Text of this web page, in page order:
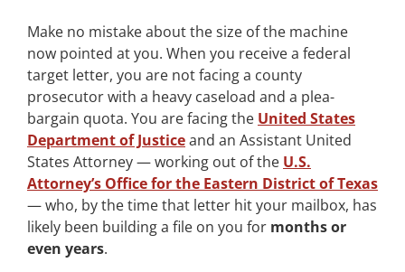
Make no mistake about the size of the machine
now pointed at you. When you receive a federal
target letter, you are not facing a county
prosecutor with a heavy caseload and a plea-
bargain quota. You are facing the United States
Department of Justiceand an Assistant United
States Attorney — working out of the U.S.
Attorney’s Office for the Eastern District of Texas
— who, by the time that letter hit your mailbox, has
likely been building a file on you for months or
even years.